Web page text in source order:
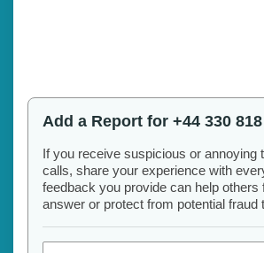
Add a Report for +44 330
If you receive suspicious or annoying
calls, share your experience with
feedback you provide can help others
answer or protect from potential fraud